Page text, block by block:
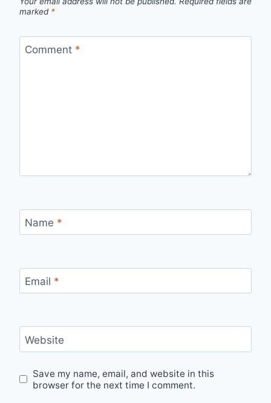
marked *
Comment *
Name *
Email *
Website
Save my name, email, and website in this
browser for the next time I comment.